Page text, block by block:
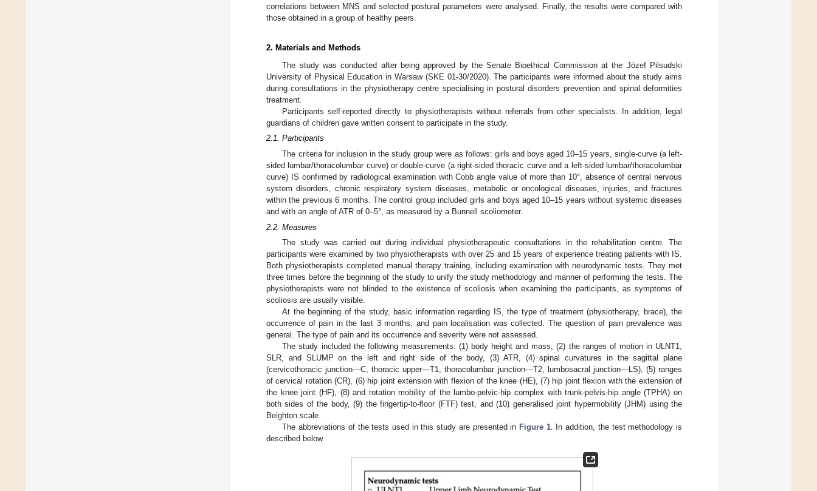
correlations between MNS and selected postural parameters were analysed. Finally, the results were compared with
those obtained in a group of healthy peers.
2. Materials and Methods
The study was conducted after being approved by the Senate Bioethical Commission at the Józef Pilsudski
University of Physical Education in Warsaw (SKE 01-30/2020). The participants were informed about the study aims
during consultations in the physiotherapy centre specialising in postural disorders prevention and spinal deformities
treatment.
Participants self-reported directly to physiotherapists without referrals from other specialists. In addition, legal
guardians of children gave written consent to participate in the study.
2.1. Participants
The criteria for inclusion in the study group were as follows: girls and boys aged 10–15 years, single-curve (a left-
sided lumbar/thoracolumbar curve) or double-curve (a right-sided thoracic curve and a left-sided lumbar/thoracolumbar
curve) IS confirmed by radiological examination with Cobb angle value of more than 10°, absence of central nervous
system disorders, chronic respiratory system diseases, metabolic or oncological diseases, injuries, and fractures
within the previous 6 months. The control group included girls and boys aged 10–15 years without systemic diseases
and with an angle of ATR of 0–5°, as measured by a Bunnell scoliometer.
2.2. Measures
The study was carried out during individual physiotherapeutic consultations in the rehabilitation centre. The
participants were examined by two physiotherapists with over 25 and 15 years of experience treating patients with IS.
Both physiotherapists completed manual therapy training, including examination with neurodynamic tests. They met
three times before the beginning of the study to unify the study methodology and manner of performing the tests. The
physiotherapists were not blinded to the existence of scoliosis when examining the participants, as symptoms of
scoliosis are usually visible.
At the beginning of the study, basic information regarding IS, the type of treatment (physiotherapy, brace), the
occurrence of pain in the last 3 months, and pain localisation was collected. The question of pain prevalence was
general. The type of pain and its occurrence and severity were not assessed.
The study included the following measurements: (1) body height and mass, (2) the ranges of motion in ULNT1,
SLR, and SLUMP on the left and right side of the body, (3) ATR, (4) spinal curvatures in the sagittal plane
(cervicothoracic junction—C, thoracic upper—T1, thoracolumbar junction—T2, lumbosacral junction—LS), (5) ranges
of cervical rotation (CR), (6) hip joint extension with flexion of the knee (HE), (7) hip joint flexion with the extension of
the knee joint (HF), (8) and rotation mobility of the lumbo-pelvic-hip complex with trunk-pelvis-hip angle (TPHA) on
both sides of the body, (9) the fingertip-to-floor (FTF) test, and (10) generalised joint hypermobility (JHM) using the
Beighton scale.
The abbreviations of the tests used in this study are presented in Figure 1. In addition, the test methodology is
described below.